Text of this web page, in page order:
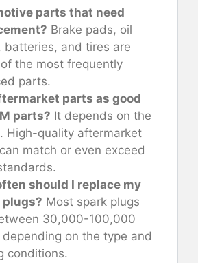
parts that need
Brake pads, oil
batteries, and tires are
the most frequently
parts.
parts as good
parts? It depends on the
High-quality aftermarket
match or even exceed
should I replace my
plugs? Most spark plugs
30,000-100,000
depending on the type and
conditions.